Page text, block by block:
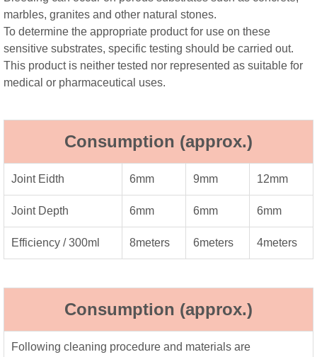
marbles, granites and other natural stones.
To determine the appropriate product for use on these
sensitive substrates, specific testing should be carried out.
This product is neither tested nor represented as suitable for
medical or pharmaceutical uses.
Consumption (approx.)
Joint Eidth 6mm 9mm 12mm
Joint Depth 6mm 6mm 6mm
Efficiency / 300ml 8meters 6meters 4meters
Consumption (approx.)
Following cleaning procedure and materials are